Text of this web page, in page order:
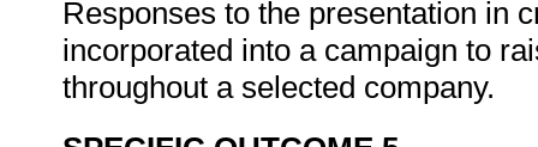
Responses to the presentation in
incorporated into a campaign to
throughout a selected company.